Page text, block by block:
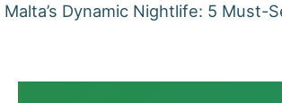
Malta’s Dynamic Nightlife: 5 Must-